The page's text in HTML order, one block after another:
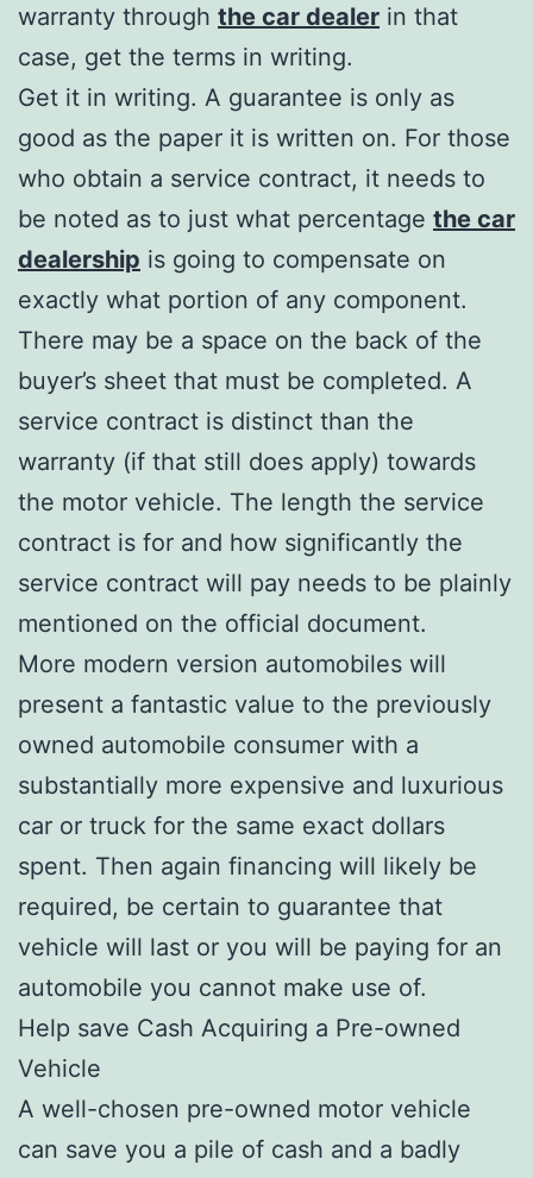
warranty through the car dealer in that
case, get the terms in writing.
Get it in writing. A guarantee is only as
good as the paper it is written on. For those
who obtain a service contract, it needs to
be noted as to just what percentage the car
dealership is going to compensate on
exactly what portion of any component.
There may be a space on the back of the
buyer’s sheet that must be completed. A
service contract is distinct than the
warranty (if that still does apply) towards
the motor vehicle. The length the service
contract is for and how significantly the
service contract will pay needs to be plainly
mentioned on the official document.
More modern version automobiles will
present a fantastic value to the previously
owned automobile consumer with a
substantially more expensive and luxurious
car or truck for the same exact dollars
spent. Then again financing will likely be
required, be certain to guarantee that
vehicle will last or you will be paying for an
automobile you cannot make use of.
Help save Cash Acquiring a Pre-owned
Vehicle
A well-chosen pre-owned motor vehicle
can save you a pile of cash and a badly